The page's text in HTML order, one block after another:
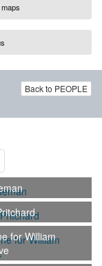
Back to PEOPLE
for William